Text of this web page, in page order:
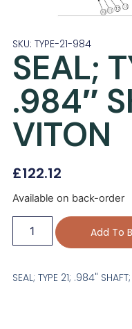
SKU: TYPE-21-984
SEAL;
.984″
VITON
£122.12
Available on back-order
Add To
SEAL; TYPE 21; .984"